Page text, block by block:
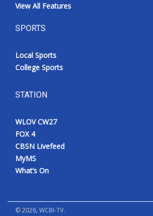
View All Features
SPORTS
Local Sports
College Sports
STATION
WLOV CW27
FOX 4
CBSN Livefeed
MyMS
What’s On
©2026, WCBI-TV.